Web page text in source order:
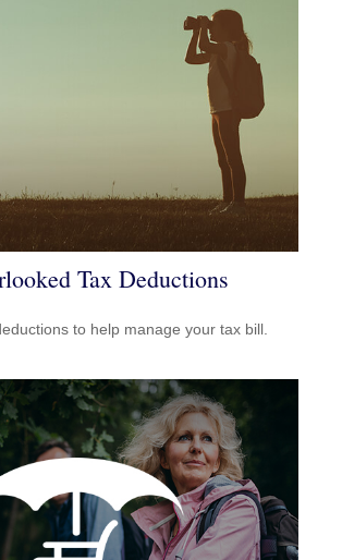
Tax Deductions
to help manage your tax bill.